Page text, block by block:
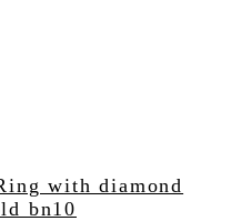
with diamond
bn10